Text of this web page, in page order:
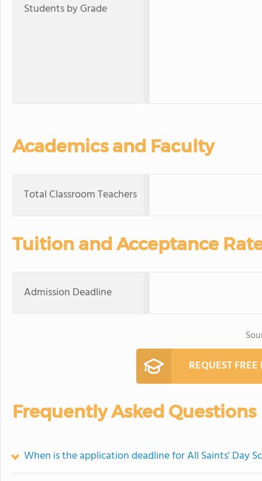
Students by Grade
Academics and Faculty
Total Classroom Teachers
Tuition and Acceptance
Admission Deadline
REQUEST
Frequently Asked Questions
When is the application deadline for All Saints' Day